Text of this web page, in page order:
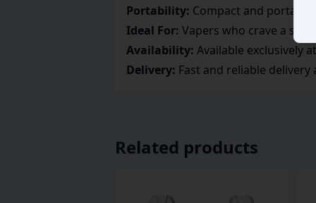
Portability: Compact and
Ideal For: Vapers who crave a
Availability: Available exclusively
Delivery: Fast and reliable
Related products